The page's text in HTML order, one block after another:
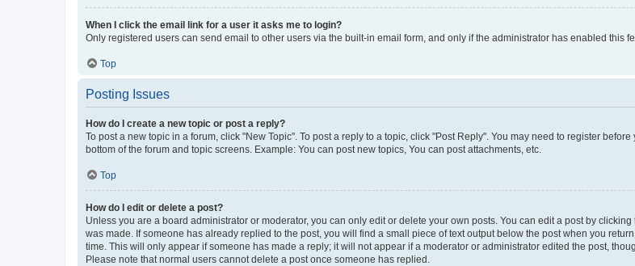
When I click the email link for a user it asks me to login?
Only registered users can send email to other users via the built-in email form, and only if the administrator has enabled this
Top
Posting Issues
How do I create a new topic or post a reply?
To post a new topic in a forum, click "New Topic". To post a reply to a topic, click "Post Reply". You may need to register
bottom of the forum and topic screens. Example: You can post new topics, You can post attachments, etc.
Top
How do I edit or delete a post?
Unless you are a board administrator or moderator, you can only edit or delete your own posts. You can edit a post by
was made. If someone has already replied to the post, you will find a small piece of text output below the post when you
time. This will only appear if someone has made a reply; it will not appear if a moderator or administrator edited the post,
Please note that normal users cannot delete a post once someone has replied.